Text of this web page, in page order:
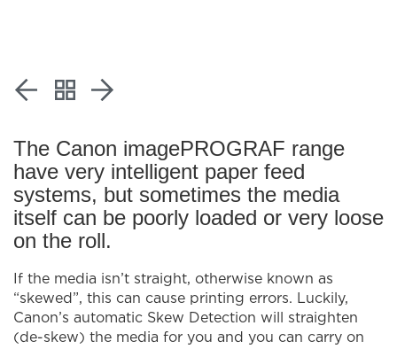
The Canon imagePROGRAF range
have very intelligent paper feed
systems, but sometimes the media
itself can be poorly loaded or very loose
on the roll.
If the media isn’t straight, otherwise known as
“skewed”, this can cause printing errors. Luckily,
Canon’s automatic Skew Detection will straighten
(de-skew) the media for you and you can carry on